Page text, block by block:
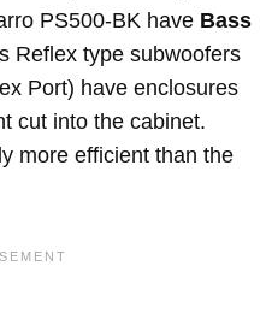
PS500-BK have Bass
Reflex type subwoofers
Port) have enclosures
cut into the cabinet.
more efficient than the